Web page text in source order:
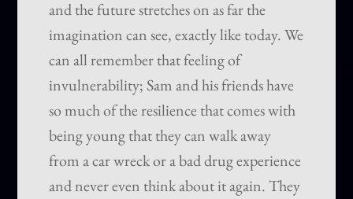
and the future stretches on as far the
imagination can see, exactly like today. We
can all remember that feeling of
invulnerability; Sam and his friends have
so much of the resilience that comes with
being young that they can walk away
from a car wreck or a bad drug experience
and never even think about it again. They